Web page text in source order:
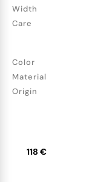
Width
Care
Color
Material
Origin
118 €